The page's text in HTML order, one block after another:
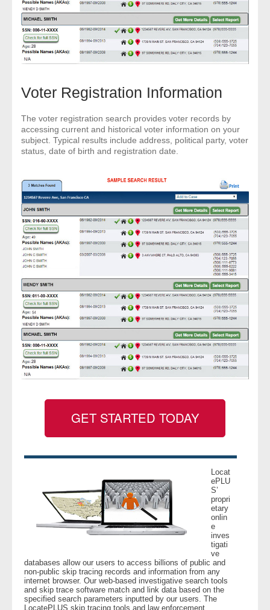
Voter Registration Information
The voter registration search provides voter records by
accessing current and historical voter information on your
subject. Typical results include address, political party, voter
status, date of birth and registration date.
GET STARTED TODAY
Locat
ePLU
S’
propri
etary
onlin
e
inves
tigati
ve
databases allow our users to access billions of public and
non-public skip tracing records and information from any
internet browser. Our web-based investigative search tools
and skip trace software match and link data based on the
specified search parameters inputted by our users. The
LocatePLUS skip tracing tools and law enforcement